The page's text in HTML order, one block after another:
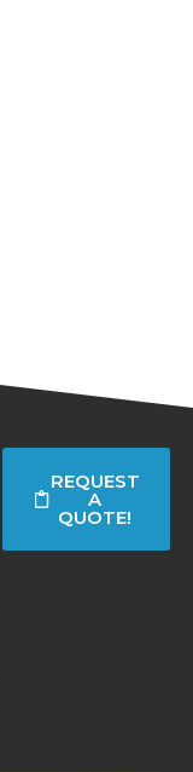
REQUEST
A
QUOTE!